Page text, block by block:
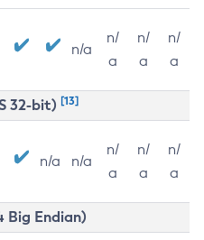
n/a
n/
a
n/
a
n/
a
32-bit) [13]
n/a n/a
n/
a
n/
a
n/
a
Big Endian)